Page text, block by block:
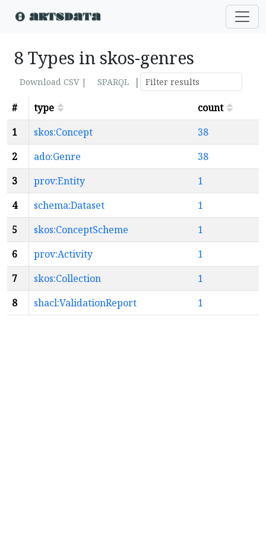
8 Types in skos-genres
Download CSV | SPARQL
|
#
type
count
1
skos:Concept
38
2
ado:Genre
38
3
prov:Entity
1
4
schema:Dataset
1
5
skos:ConceptScheme
1
6
prov:Activity
1
7
skos:Collection
1
8
shacl:ValidationReport 1